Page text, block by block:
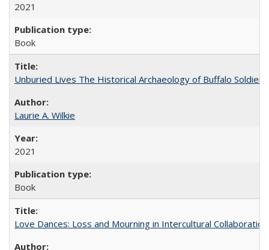
2021
Book
Unburied Lives The Historical Archaeology of Buffalo
Laurie A. Wilkie
2021
Book
Love Dances: Loss and Mourning in Intercultural Collaboration